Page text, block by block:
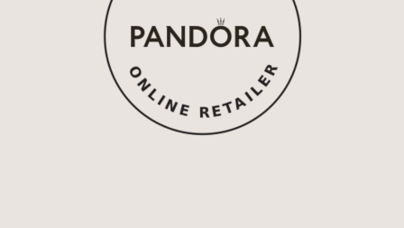
Refund policy